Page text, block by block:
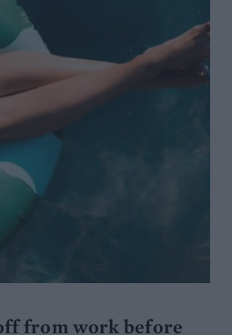
from work before